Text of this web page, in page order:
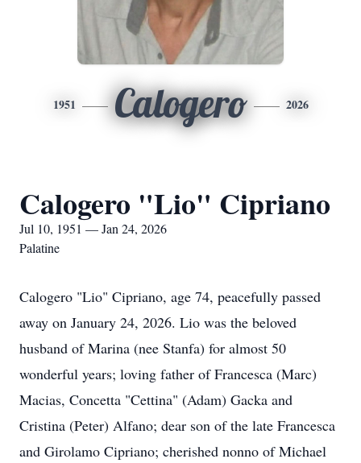
1951 Calogero 2026
Calogero "Lio" Cipriano
Jul 10, 1951 — Jan 24, 2026
Palatine
Calogero "Lio" Cipriano, age 74, peacefully passed
away on January 24, 2026. Lio was the beloved
husband of Marina (nee Stanfa) for almost 50
wonderful years; loving father of Francesca (Marc)
Macias, Concetta "Cettina" (Adam) Gacka and
Cristina (Peter) Alfano; dear son of the late Francesca
and Girolamo Cipriano; cherished nonno of Michael